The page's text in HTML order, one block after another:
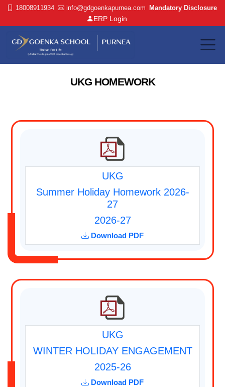
18008911934 info@gdgoenkapurnea.com Mandatory Disclosure
ERP Login
UKG HOMEWORK
UKG
Summer Holiday Homework 2026-
27
2026-27
Download PDF
UKG
WINTER HOLIDAY ENGAGEMENT
2025-26
Download PDF